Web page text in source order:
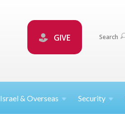
GIVE Search
Israel &Overseas Security